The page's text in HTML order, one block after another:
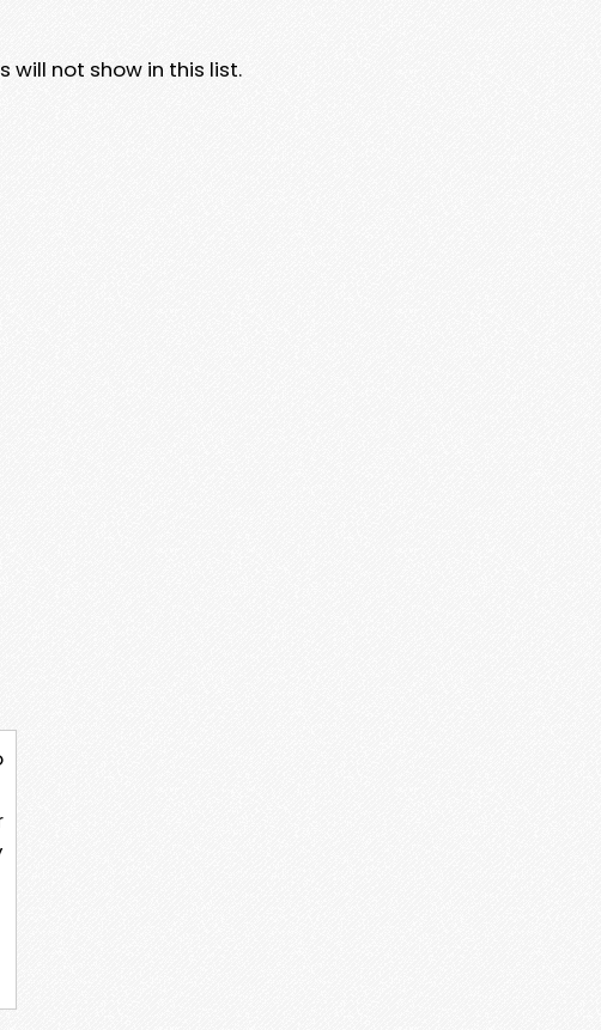
will not show in this list.